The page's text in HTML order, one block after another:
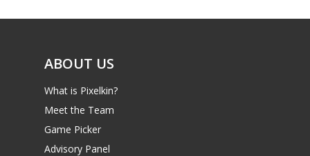
ABOUT US
What is Pixelkin?
Meet the Team
Game Picker
Advisory Panel